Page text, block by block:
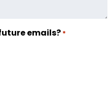
emails? *